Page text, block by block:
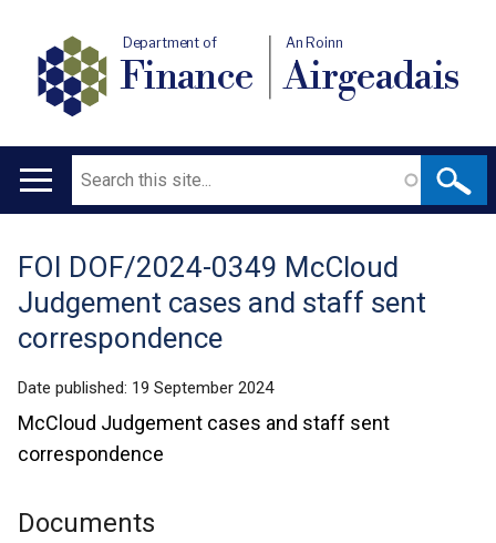
Department of
Finance
An Roinn
Airgeadais
Main
Search
Translation
help
FOI DOF/2024-0349 McCloud
Judgement cases and staff sent
correspondence
Date published: 19 September 2024
McCloud Judgement cases and staff sent
correspondence
Documents